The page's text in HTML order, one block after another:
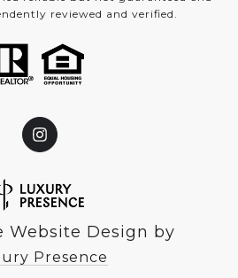
reviewed and verified.
Website Design by
Presence